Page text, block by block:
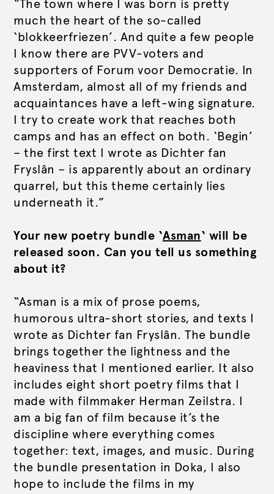
“The town where I was born is pretty
much the heart of the so-called
‘blokkeerfriezen’. And quite a few people
I know there are PVV-voters and
supporters of Forum voor Democratie. In
Amsterdam, almost all of my friends and
acquaintances have a left-wing signature.
I try to create work that reaches both
camps and has an effect on both. ‘Begin’
– the first text I wrote as Dichter fan
Fryslân – is apparently about an ordinary
quarrel, but this theme certainly lies
underneath it.”
Your new poetry bundle ‘Asman‘ will be
released soon. Can you tell us something
about it?
“Asman is a mix of prose poems,
humorous ultra-short stories, and texts I
wrote as Dichter fan Fryslân. The bundle
brings together the lightness and the
heaviness that I mentioned earlier. It also
includes eight short poetry films that I
made with filmmaker Herman Zeilstra. I
am a big fan of film because it’s the
discipline where everything comes
together: text, images, and music. During
the bundle presentation in Doka, I also
hope to include the films in my